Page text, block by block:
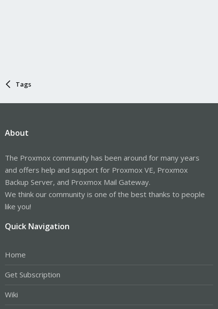
Tags
About
The Proxmox community has been around for many years
and offers help and support for Proxmox VE, Proxmox
Backup Server, and Proxmox Mail Gateway.
We think our community is one of the best thanks to people
like you!
Quick Navigation
Home
Get Subscription
Wiki